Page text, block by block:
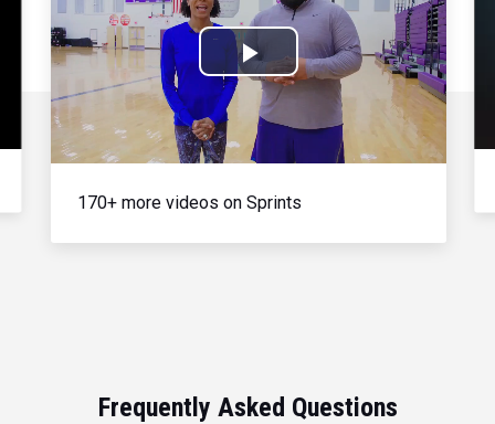
Play
Video
170+ more videos on Sprints
Frequently Asked Questions